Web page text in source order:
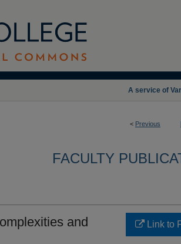
A service of
< Previous
FACULTY
and
Link to